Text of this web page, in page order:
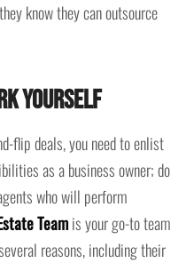
know they can outsource
Yourself
flip deals, you need to enlist
as a business owner; do
who will perform
Teamis your go-to team
reasons, including their